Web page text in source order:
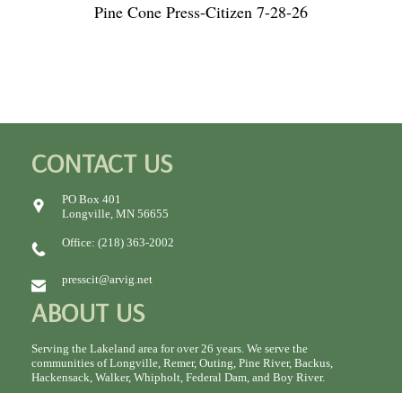
Pine Cone Press-Citizen 7-28-26
CONTACT US
PO Box 401
Longville, MN 56655
Office: (218) 363-2002
presscit@arvig.net
ABOUT US
Serving the Lakeland area for over 26 years. We serve the
communities of Longville, Remer, Outing, Pine River, Backus,
Hackensack, Walker, Whipholt, Federal Dam, and Boy River.